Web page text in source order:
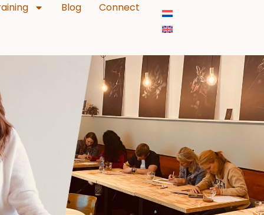
Blog Connect